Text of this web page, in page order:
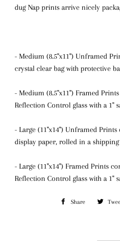
dug Nap prints arrive nicely
- Medium (8.5"x11") Unframed
crystal clear bag with protective
- Medium (8.5"x11") Framed
Reflection Control glass with a 1"
- Large (11"x14") Unframed
display paper, rolled in a
- Large (11"x14") Framed Prints
Reflection Control glass with a 1"
Share Share